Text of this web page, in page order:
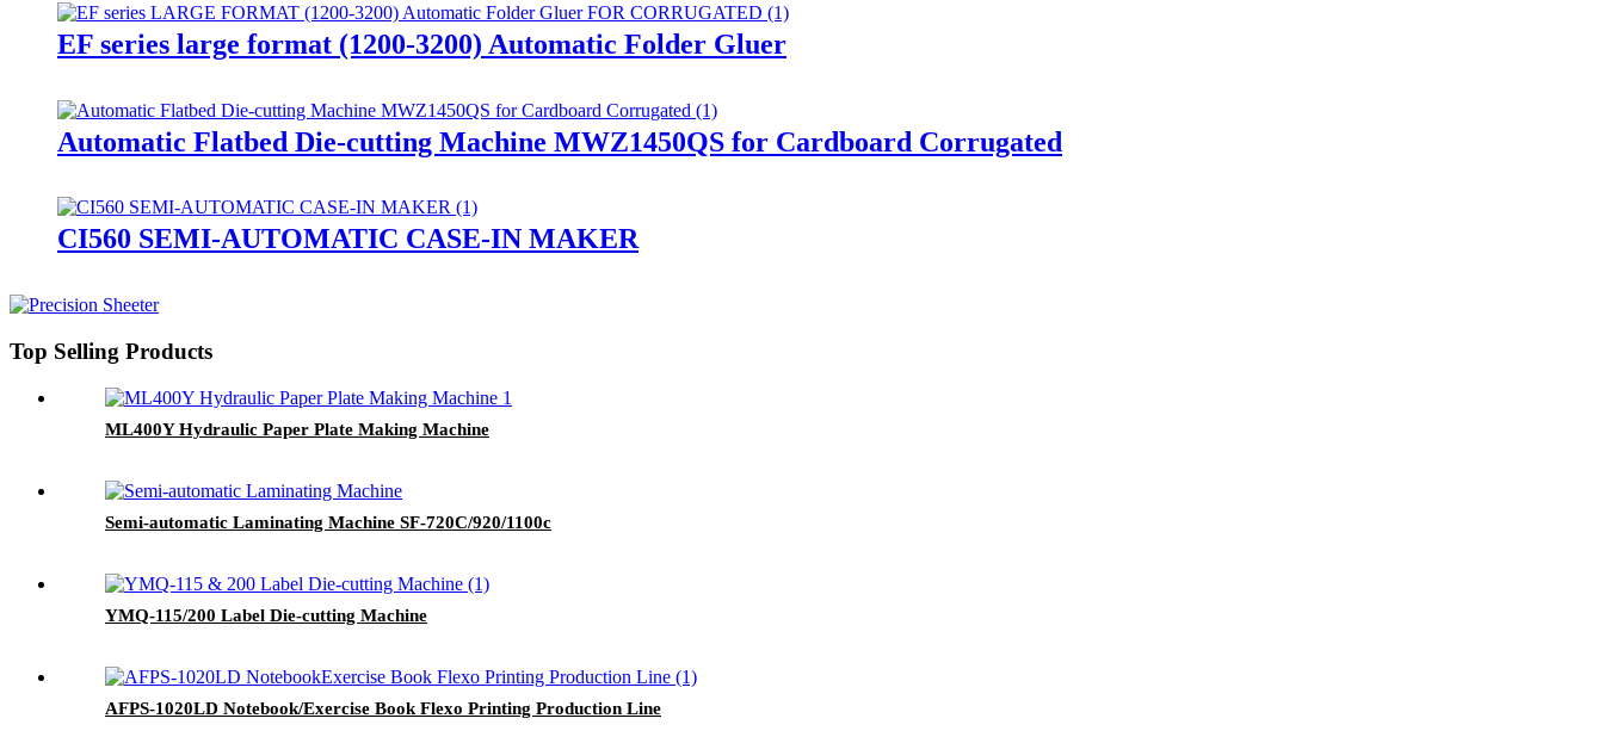
EF series large format (1200-3200) Automatic Folder Gluer
Automatic Flatbed Die-cutting Machine MWZ1450QS for Cardboard Corrugated
CI560 SEMI-AUTOMATIC CASE-IN MAKER
Top Selling Products
ML400Y Hydraulic Paper Plate Making Machine
Semi-automatic Laminating Machine SF-720C/920/1100c
YMQ-115/200 Label Die-cutting Machine
AFPS-1020LD Notebook/Exercise Book Flexo Printing Production Line